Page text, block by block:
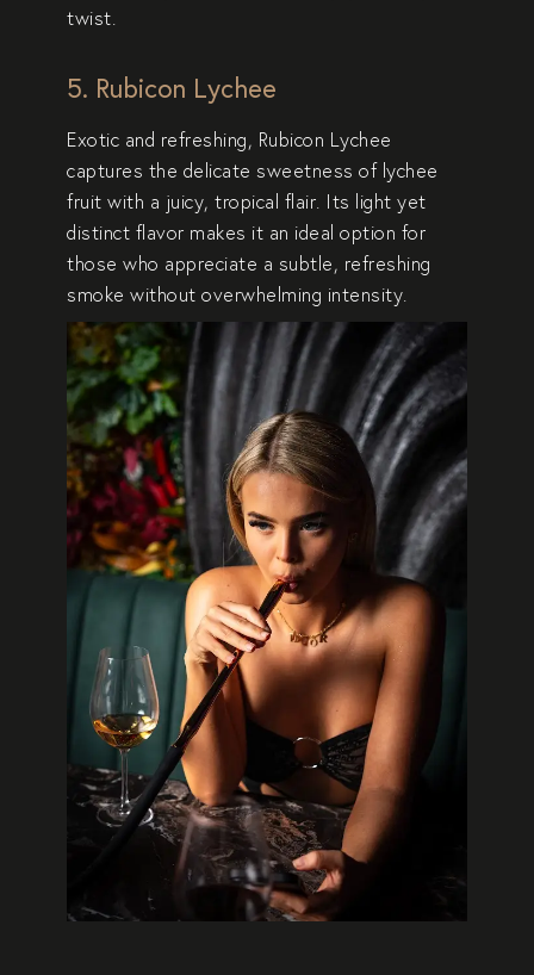
twist.
5. Rubicon Lychee
Exotic and refreshing, Rubicon Lychee
captures the delicate sweetness of lychee
fruit with a juicy, tropical flair. Its light yet
distinct flavor makes it an ideal option for
those who appreciate a subtle, refreshing
smoke without overwhelming intensity.